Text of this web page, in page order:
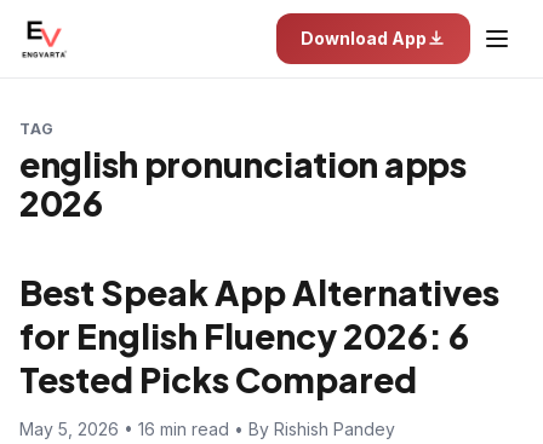
Download App
TAG
english pronunciation apps
2026
Best Speak App Alternatives
for English Fluency 2026: 6
Tested Picks Compared
May 5, 2026 • 16 min read • By Rishish Pandey